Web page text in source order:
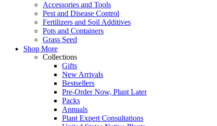
Accessories and Tools
Pest and Disease Control
Fertilizers and Soil Additives
Pots and Containers
Grass Seed
Shop More
Collections
Gifts
New Arrivals
Bestsellers
Pre-Order Now, Plant Later
Packs
Annuals
Plant Expert Consultations